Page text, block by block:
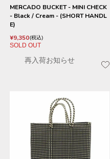
MERCADO BUCKET - MINI CHECK
- Black / Cream - (SHORT HANDL
E)
¥9,350 税込
SOLD OUT
再入荷お知らせ